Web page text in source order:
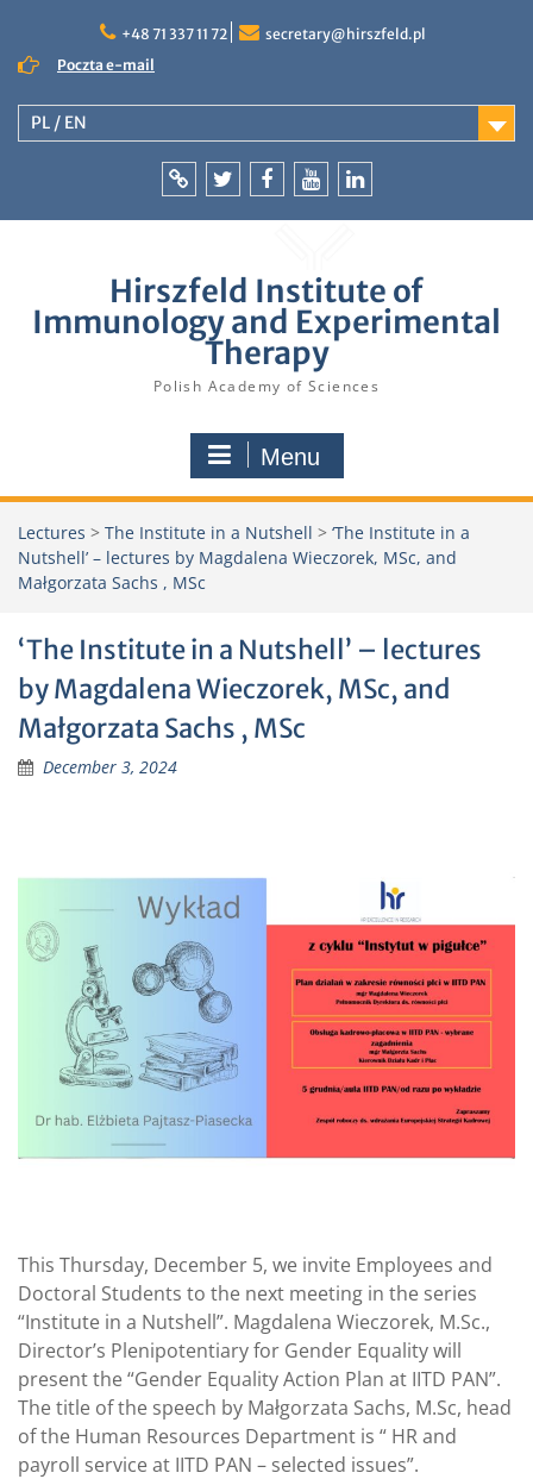
content
+48 71 337 11 72
secretary@hirszfeld.pl
Poczta e-mail
PL / EN
Hirszfeld Institute of
Immunology and Experimental
Therapy
Polish Academy of Sciences
Menu
Lectures > The Institute in a Nutshell > ‘The Institute in a
Nutshell’ – lectures by Magdalena Wieczorek, MSc, and
Małgorzata Sachs , MSc
‘The Institute in a Nutshell’ – lectures
by Magdalena Wieczorek, MSc, and
Małgorzata Sachs , MSc
December 3, 2024
This Thursday, December 5, we invite Employees and
Doctoral Students to the next meeting in the series
“Institute in a Nutshell”. Magdalena Wieczorek, M.Sc.,
Director’s Plenipotentiary for Gender Equality will
present the “Gender Equality Action Plan at IITD PAN”.
The title of the speech by Małgorzata Sachs, M.Sc, head
of the Human Resources Department is “ HR and
payroll service at IITD PAN – selected issues”.